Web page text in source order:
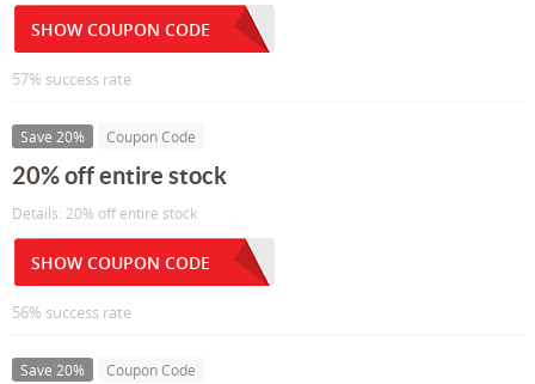
SHOW COUPON CODE
57% success rate
Save 20% Coupon Code
20% off entire stock
Details: 20% off entire stock
SHOW COUPON CODE
56% success rate
Save 20% Coupon Code